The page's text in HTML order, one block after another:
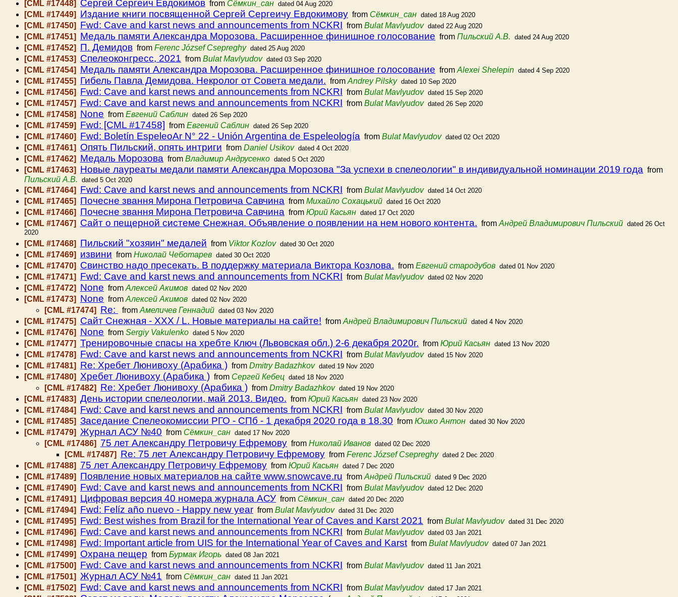
[CML #17448] Сергей Сергеич Евдокимов from Сёмкин_сан dated 04 Aug 2020
[CML #17449] Издание книги посвященной Сергей Сергеичу Евдокимову from Сёмкин_сан dated 18 Aug 2020
[CML #17450] Fwd: Cave and karst news and announcements from NCKRI from Bulat Mavlyudov dated 22 Aug 2020
[CML #17451] Медаль памяти Александра Морозова. Расширенное финишное голосование from Пильский А.В. dated 24 Aug 2020
[CML #17452] П. Демидов from Ferenc József Csepreghy dated 25 Aug 2020
[CML #17453] Спелеоконгресс, 2021 from Bulat Mavlyudov dated 03 Sep 2020
[CML #17454] Медаль памяти Александра Морозова. Расширенное финишное голосование from Alexei Shelepin dated 4 Sep 2020
[CML #17455] Гибель Павла Демидова. Некролог от Совета медали. from Andrey Pilsky dated 10 Sep 2020
[CML #17456] Fwd: Cave and karst news and announcements from NCKRI from Bulat Mavlyudov dated 15 Sep 2020
[CML #17457] Fwd: Cave and karst news and announcements from NCKRI from Bulat Mavlyudov dated 26 Sep 2020
[CML #17458] None from Евгений Саблин dated 26 Sep 2020
[CML #17459] Fwd: [CML #17458] from Евгений Саблин dated 26 Sep 2020
[CML #17460] Fwd: Boletín EspeleoAr N° 22 - Unión Argentina de Espeleología from Bulat Mavlyudov dated 02 Oct 2020
[CML #17461] Опять Пильский, опять интриги from Daniel Usikov dated 4 Oct 2020
[CML #17462] Медаль Морозова from Владимир Андрусенко dated 5 Oct 2020
[CML #17463] Новые лауреаты медали памяти Александра Морозова "За успехи в спелеологии" в индивидуальной номинации 2019 года from
Пильский А.В. dated 5 Oct 2020
[CML #17464] Fwd: Cave and karst news and announcements from NCKRI from Bulat Mavlyudov dated 14 Oct 2020
[CML #17465] Почесне звання Мирона Петровича Савчина from Михайло Сохацький dated 16 Oct 2020
[CML #17466] Почесне звання Мирона Петровича Савчина from Юрий Касьян dated 17 Oct 2020
[CML #17467] Сайт о пещерной системе Снежная. Объявление о появлении на нем нового контента. from Андрей Владимирович Пильский dated 26 Oct
2020
[CML #17468]
Пильский "хозяин" медалей from Viktor Kozlov dated 30 Oct 2020
[CML #17469] извини from Николай Чеботарев dated 30 Oct 2020
[CML #17470] Свинство надо пресекать. В поддержку материала Виктора Козлова. from Евгений стародубов dated 01 Nov 2020
[CML #17471] Fwd: Cave and karst news and announcements from NCKRI from Bulat Mavlyudov dated 02 Nov 2020
[CML #17472] None from Алексей Акимов dated 02 Nov 2020
[CML #17473] None from Алексей Акимов dated 02 Nov 2020
[CML #17474] Re: from Амеличев Геннадий dated 03 Nov 2020
[CML #17475] Сайт Снежная - XXX / L. Новые материалы на сайте! from Андрей Владимирович Пильский dated 4 Nov 2020
[CML #17476] None from Sergiy Vakulenko dated 5 Nov 2020
[CML #17477] Тренировочные спасы на хребте Ключ (Львовская обл.) 2-6 декабря 2020г. from Юрий Касьян dated 13 Nov 2020
[CML #17478] Fwd: Cave and karst news and announcements from NCKRI from Bulat Mavlyudov dated 15 Nov 2020
[CML #17481] Re: Хребет Люнивоху (Арабика ) from Dmitry Badazhkov dated 19 Nov 2020
[CML #17480] Хребет Люнивоху (Арабика ) from Cергей Кебец dated 18 Nov 2020
[CML #17482] Re: Хребет Люнивоху (Арабика ) from Dmitry Badazhkov dated 19 Nov 2020
[CML #17483] День истории спелеологии, май 2013. Видео. from Юрий Касьян dated 23 Nov 2020
[CML #17484] Fwd: Cave and karst news and announcements from NCKRI from Bulat Mavlyudov dated 30 Nov 2020
[CML #17485] Заседание Спелеокомиссии РГО - СПб - 1 декабря 2020 года в 18.30 from Юшко Антон dated 30 Nov 2020
[CML #17479] Журнал АСУ №40 from Сёмкин_сан dated 17 Nov 2020
[CML #17486] 75 лет Александру Петровичу Ефремову from Николай Иванов dated 02 Dec 2020
[CML #17487] Re: 75 лет Александру Петровичу Ефремову from Ferenc József Csepreghy dated 2 Dec 2020
[CML #17488] 75 лет Александру Петровичу Ефремову from Юрий Касьян dated 7 Dec 2020
[CML #17489] Появление новых материалов на сайте www.snowcave.ru from Андрей Пильский dated 9 Dec 2020
[CML #17490] Fwd: Cave and karst news and announcements from NCKRI from Bulat Mavlyudov dated 12 Dec 2020
[CML #17491] Цифровая версия 40 номера журнала АСУ from Сёмкин_сан dated 20 Dec 2020
[CML #17494] Fwd: Felíz año nuevo - Happy new year from Bulat Mavlyudov dated 31 Dec 2020
[CML #17495] Fwd: Best wishes from Brazil for the International Year of Caves and Karst 2021 from Bulat Mavlyudov dated 31 Dec 2020
[CML #17496] Fwd: Cave and karst news and announcements from NCKRI from Bulat Mavlyudov dated 03 Jan 2021
[CML #17498] Fwd: Important article from UIS for the International Year of Caves and Karst from Bulat Mavlyudov dated 07 Jan 2021
[CML #17499] Охрана пещер from Бурмак Игорь dated 08 Jan 2021
[CML #17500] Fwd: Cave and karst news and announcements from NCKRI from Bulat Mavlyudov dated 11 Jan 2021
[CML #17501] Журнал АСУ №41 from Сёмкин_сан dated 11 Jan 2021
[CML #17502] Fwd: Cave and karst news and announcements from NCKRI from Bulat Mavlyudov dated 17 Jan 2021